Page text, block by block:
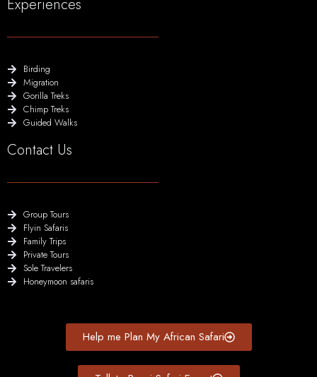
Experiences
Birding
Migration
Gorilla Treks
Chimp Treks
Guided Walks
Contact Us
Group Tours
Flyin Safaris
Family Trips
Private Tours
Sole Travelers
Honeymoon safaris
Help me Plan My African Safari